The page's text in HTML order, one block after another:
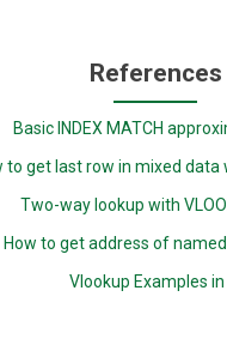
References
Basic INDEX MATCH
to get last row in mixed data
Two-way lookup with
How to get address of named
Vlookup Examples in